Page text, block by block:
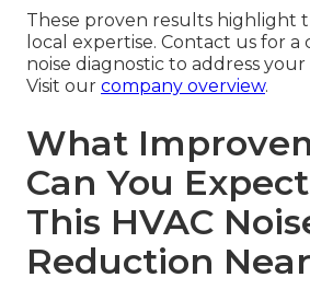
These proven results highlight
local expertise. Contact us for
noise diagnostic to address
Visit our company overview.
What
Can You
This HVAC
Reduction